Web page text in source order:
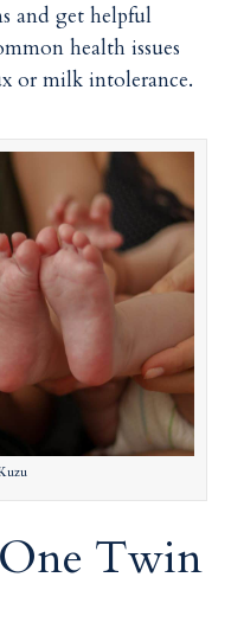
and get helpful
health issues
or milk intolerance.
Twin